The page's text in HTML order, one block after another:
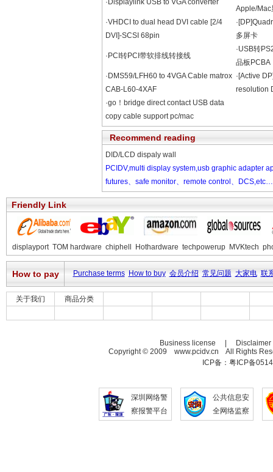
·Displaylink USB to VGA converter
Apple/Mac
·VHDCI to dual head DVI cable [2/4
DVI]-SCSI 68pin
多屏卡
·PCI转PCI带软排线转接线
·USB转
品板PCBA
·DMS59/LFH60 to 4VGA Cable matrox
CAB-L60-4XAF
·[Active
resolution
·go！bridge direct contact USB data
copy cable support pc/mac
Recommend reading
DID/LCD dispaly wall
PCIDV,multi display system,usb graphic adapter
futures、safe monitor、remote control、
Friendly Link
displayport TOM hardware chiphell Hothardware techpowerup MVKtech
How to pay Purchase terms How to buy 会员介绍 常见问题 大家电 联
关于我们 商品分类
Business license |
Copyright © 2009 www.pcidv.cn All Rights
ICP备：粤ICP备
深圳网络警
察报警平台
公共信息安
全网络监察